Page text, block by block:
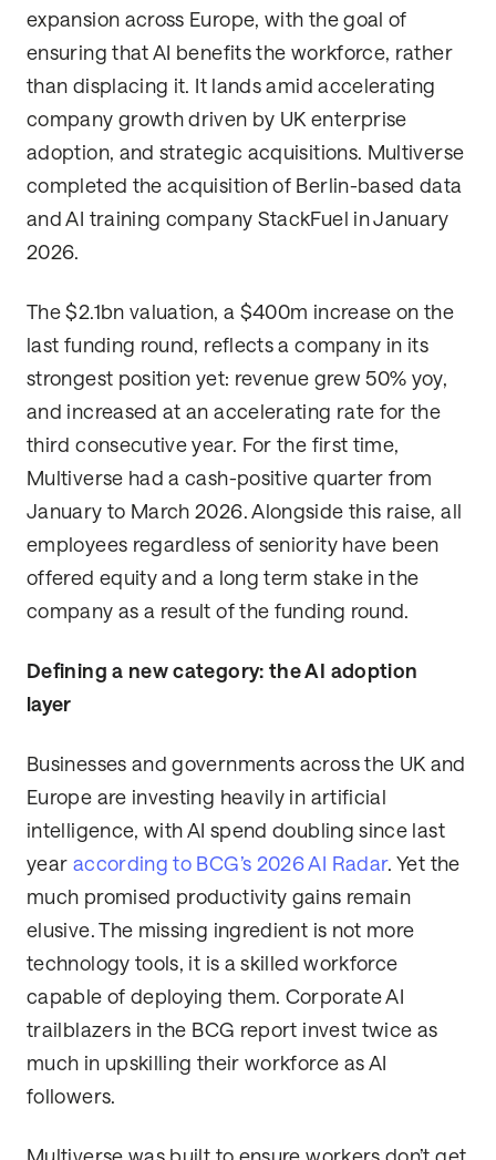
expansion across Europe, with the goal of
ensuring that AI benefits the workforce, rather
than displacing it. It lands amid accelerating
company growth driven by UK enterprise
adoption, and strategic acquisitions. Multiverse
completed the acquisition of Berlin-based data
and AI training company StackFuel in January
2026.
The $2.1bn valuation, a $400m increase on the
last funding round, reflects a company in its
strongest position yet: revenue grew 50% yoy,
and increased at an accelerating rate for the
third consecutive year. For the first time,
Multiverse had a cash-positive quarter from
January to March 2026. Alongside this raise, all
employees regardless of seniority have been
offered equity and a long term stake in the
company as a result of the funding round.
Defining a new category: the AI adoption
layer
Businesses and governments across the UK and
Europe are investing heavily in artificial
intelligence, with AI spend doubling since last
year according to BCG’s 2026 AI Radar. Yet the
much promised productivity gains remain
elusive. The missing ingredient is not more
technology tools, it is a skilled workforce
capable of deploying them. Corporate AI
trailblazers in the BCG report invest twice as
much in upskilling their workforce as AI
followers.